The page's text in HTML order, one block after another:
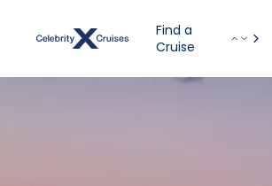
Find a
Cruise